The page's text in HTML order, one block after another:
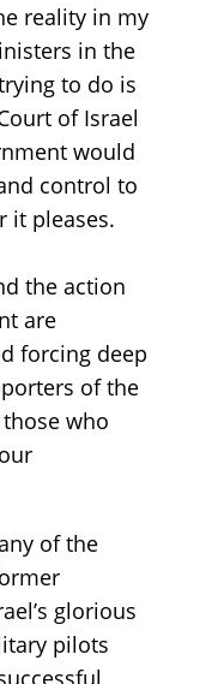
reality in my
in the
to do is
of Israel
would
control to
it pleases.
the action
are
forcing deep
of the
who
of the
glorious
pilots